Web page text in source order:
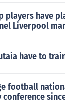
players have
Liverpool
have to
football